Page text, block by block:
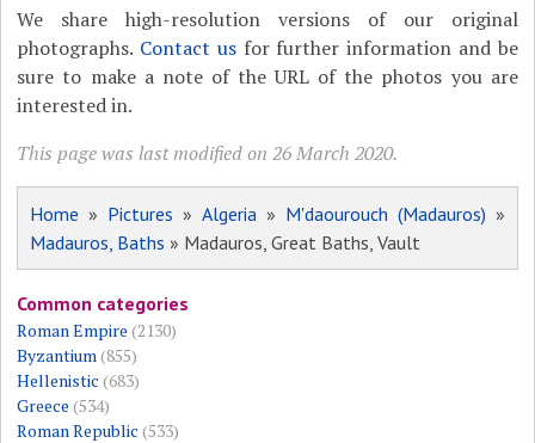
We share high-resolution versions of our original
photographs. Contact usfor further information and be
sure to make a note of the URL of the photos you are
interested in.
This page was last modified on 26 March 2020.
Home » Pictures » Algeria» M'daourouch (Madauros) »
Madauros, Baths » Madauros, Great Baths, Vault
Common categories
Roman Empire (2130)
Byzantium(855)
Hellenistic (683)
Greece (534)
Roman Republic (533)